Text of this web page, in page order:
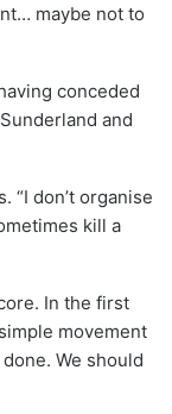
maybe not to
conceded
and
“I don’t organise
kill a
In the first
movement
We should